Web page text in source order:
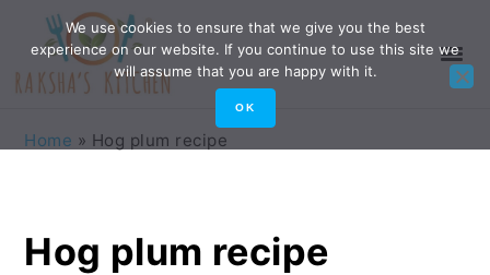
primary
navigation
main
content
primary
sidebar
footer
Home » Hog plum recipe
Hog plum recipe
We use cookies to ensure that we give you the best
experience on our website. If you continue to use this site we
will assume that you are happy with it.
OK